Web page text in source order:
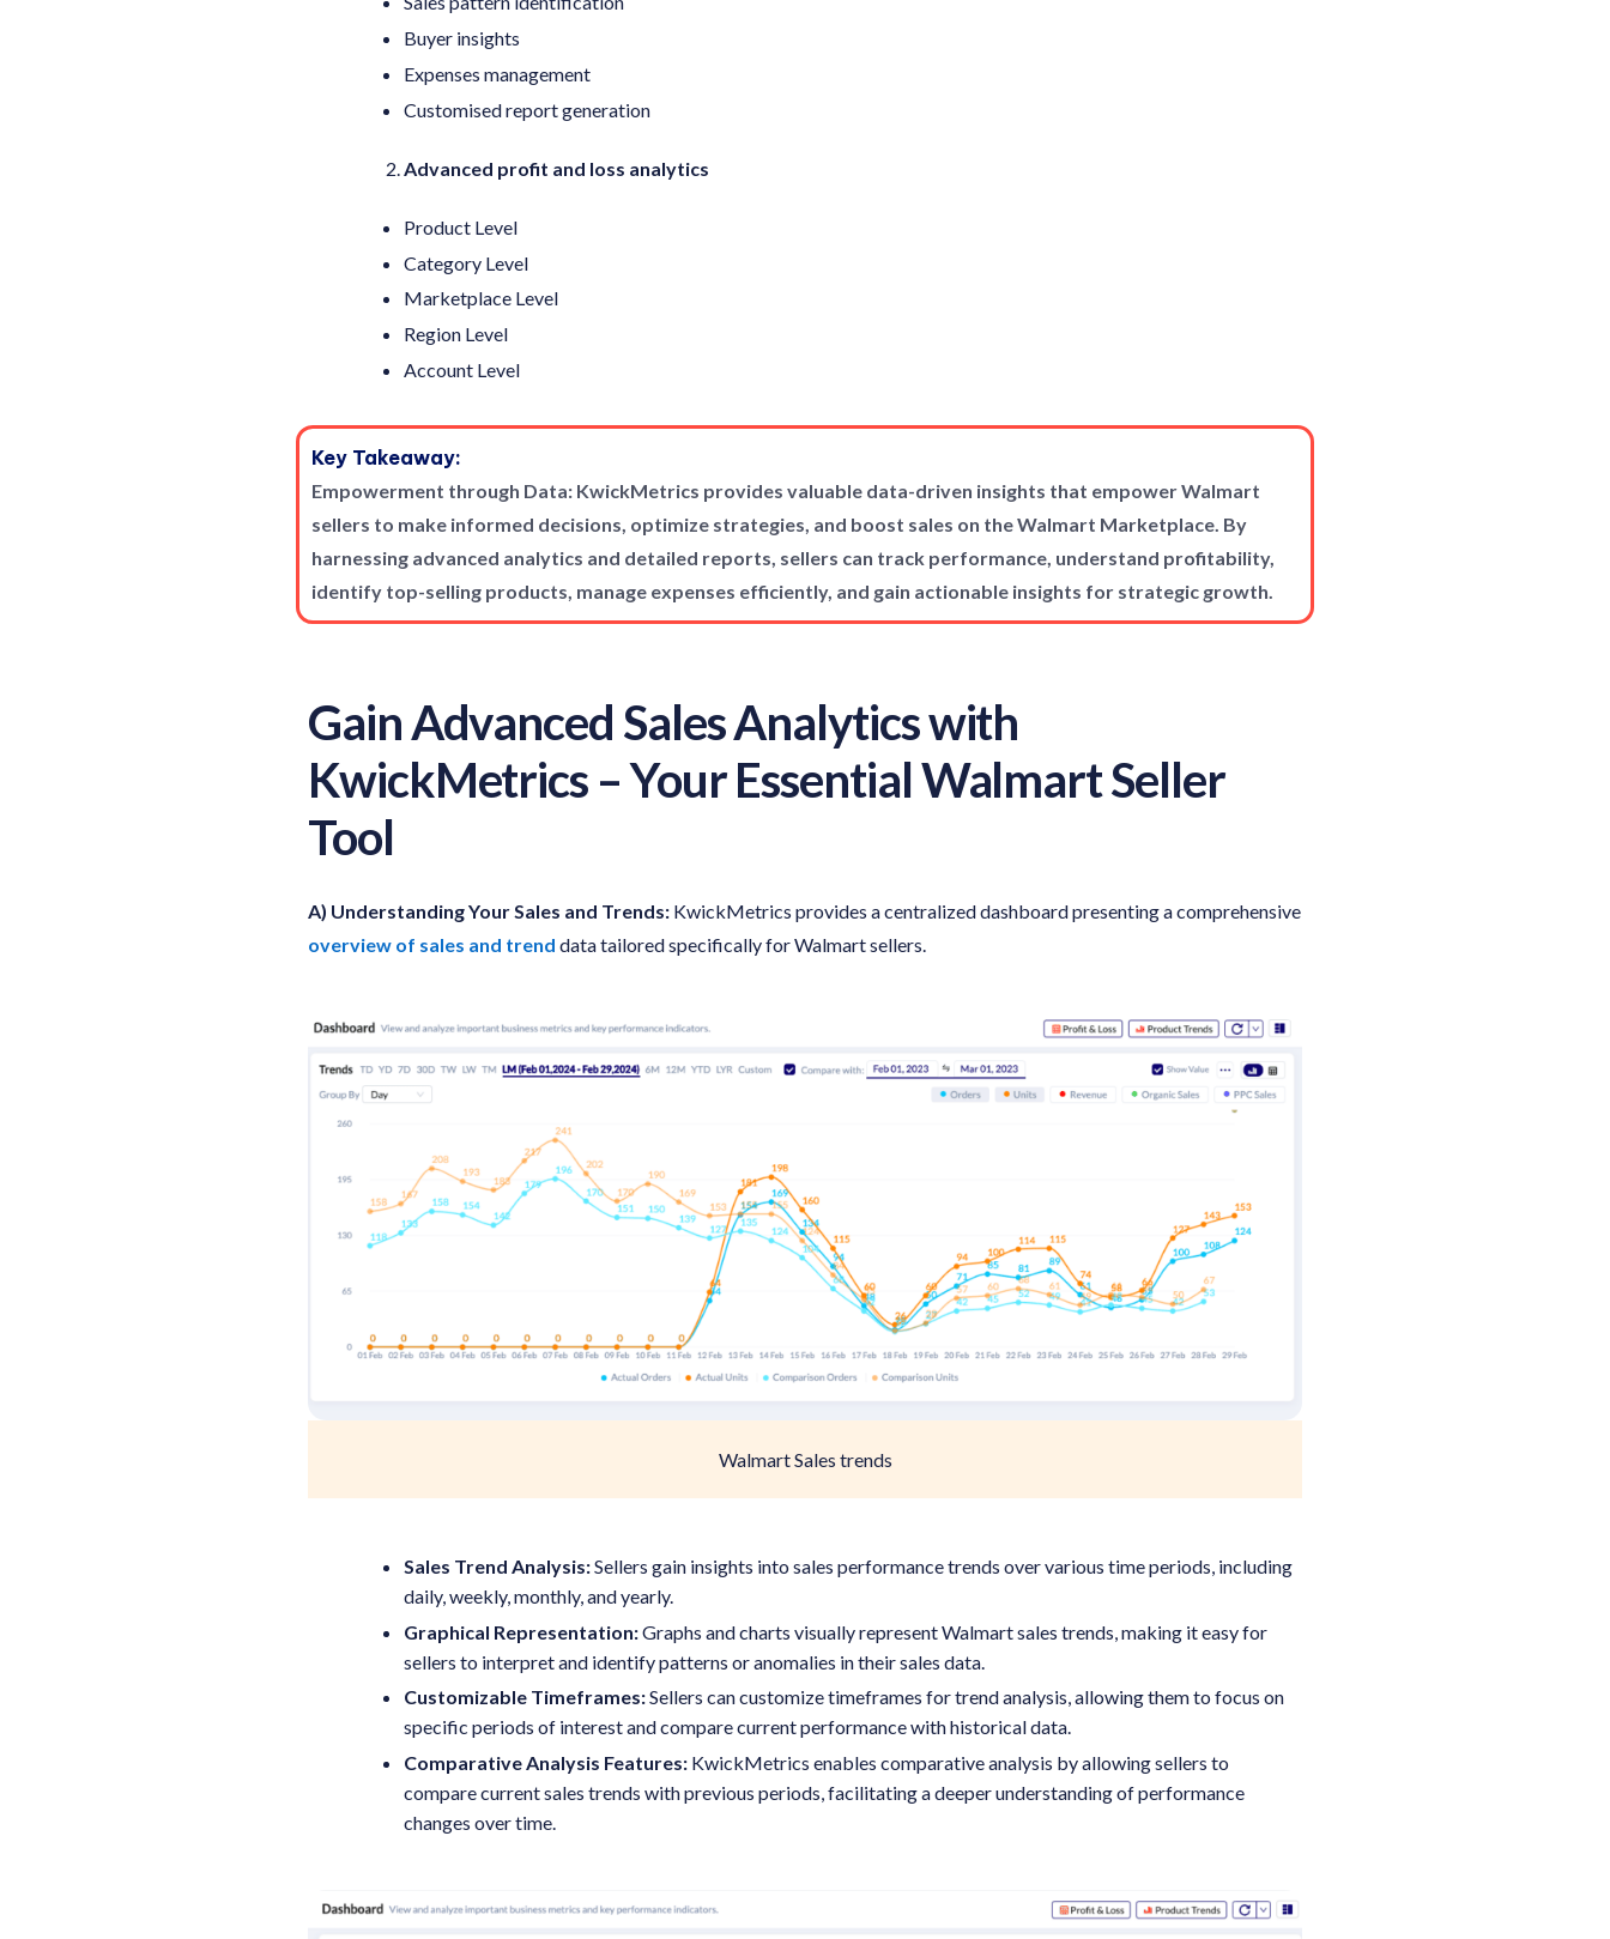
Buyer insights
Expenses management
Customised report generation
Advanced profit and loss analytics
Product Level
Category Level
Marketplace Level
Region Level
Account Level
Key Takeaway:
Empowerment through Data: KwickMetrics provides valuable data-driven insights that empower Walmart
sellers to make informed decisions, optimize strategies, and boost sales on the Walmart Marketplace. By
harnessing advanced analytics and detailed reports, sellers can track performance, understand profitability,
identify top-selling products, manage expenses efficiently, and gain actionable insights for strategic growth.
Gain Advanced Sales Analytics with
KwickMetrics – Your Essential Walmart Seller
Tool
A) Understanding Your Sales and Trends: KwickMetrics provides a centralized dashboard presenting a comprehensive
overview of sales and trend data tailored specifically for Walmart sellers.
Walmart Sales trends
Sales Trend Analysis:Sellers gain insights into sales performance trends over various time periods, including
daily, weekly, monthly, and yearly.
Graphical Representation:Graphs and charts visually represent Walmart sales trends, making it easy for
sellers to interpret and identify patterns or anomalies in their sales data.
Customizable Timeframes:Sellers can customize timeframes for trend analysis, allowing them to focus on
specific periods of interest and compare current performance with historical data.
Comparative Analysis Features: KwickMetrics enables comparative analysis by allowing sellers to
compare current sales trends with previous periods, facilitating a deeper understanding of performance
changes over time.